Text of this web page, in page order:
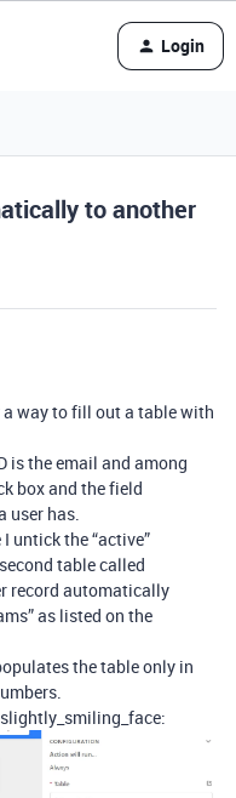
Login
to another
a way to fill out a table with
is the email and among
box and the field
user has.
untick the “active”
table called
record automatically
as listed on the
the table only in